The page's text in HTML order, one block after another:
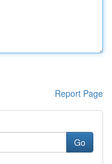
Report Page
Go